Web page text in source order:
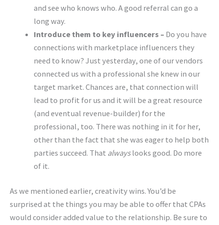
and see who knows who. A good referral can go a
long way.
Introduce them to key influencers – Do you have
connections with marketplace influencers they
need to know? Just yesterday, one of our vendors
connected us with a professional she knew in our
target market. Chances are, that connection will
lead to profit for us and it will be a great resource
(and eventual revenue-builder) for the
professional, too. There was nothing in it for her,
other than the fact that she was eager to help both
parties succeed. That alwayslooks good. Do more
of it.
As we mentioned earlier, creativity wins. You’d be
surprised at the things you may be able to offer that CPAs
would consider added value to the relationship. Be sure to